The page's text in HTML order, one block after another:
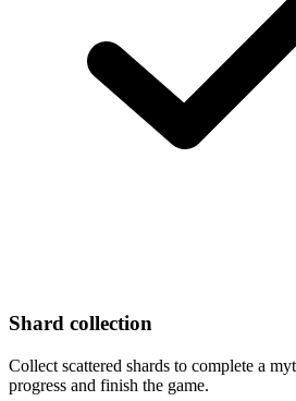
Shard collection
Collect scattered shards to complete a
progress and finish the game.